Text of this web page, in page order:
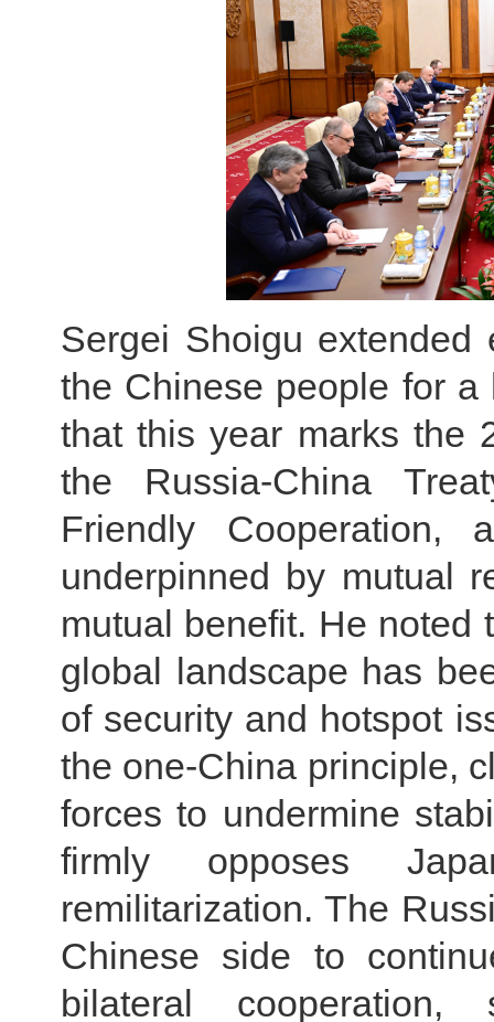
Sergei Shoigu
the Chinese people for
that this year marks the
the Russia-China
Friendly Cooperation,
underpinned by mutual
mutual benefit. He noted
global landscape has
of security and hotspot
the one-China principle,
forces to undermine
firmly opposes
remilitarization. The
Chinese side to
bilateral cooperation,